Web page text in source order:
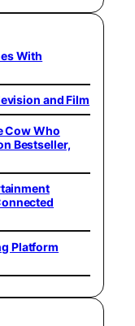
With
and Film
Cow Who
Bestseller,
Platform